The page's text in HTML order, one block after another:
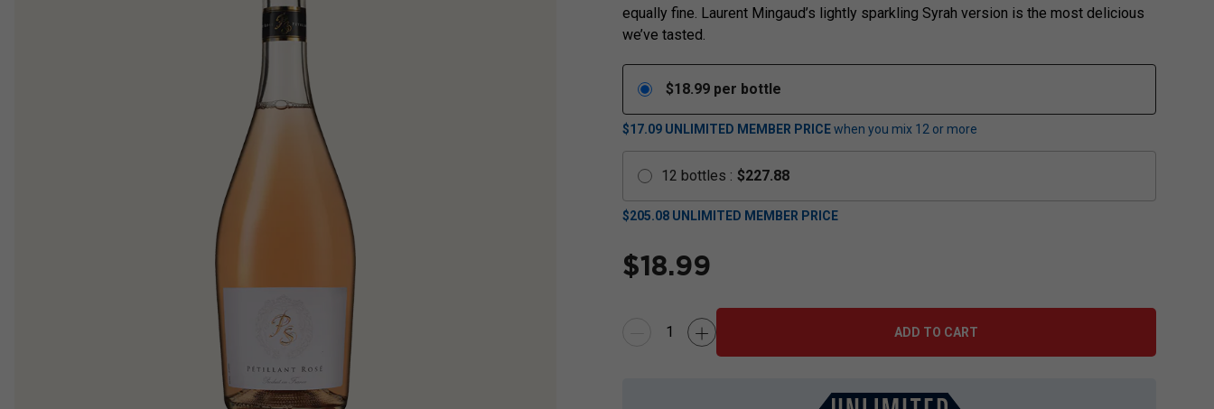
equally fine. Laurent Mingaud’s lightly sparkling Syrah version is the most delicious
we’ve tasted.
$18.99 per bottle
$17.09 UNLIMITED MEMBER PRICEwhen you mix 12 or more
12 bottles : $227.88
$205.08 UNLIMITED MEMBER PRICE
$18.99
ADD TO CART